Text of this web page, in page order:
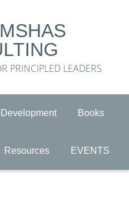
PRINCIPLED LEADERS
Books
Resources EVENTS